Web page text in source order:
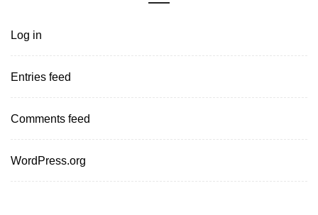
Log in
Entries feed
Comments feed
WordPress.org